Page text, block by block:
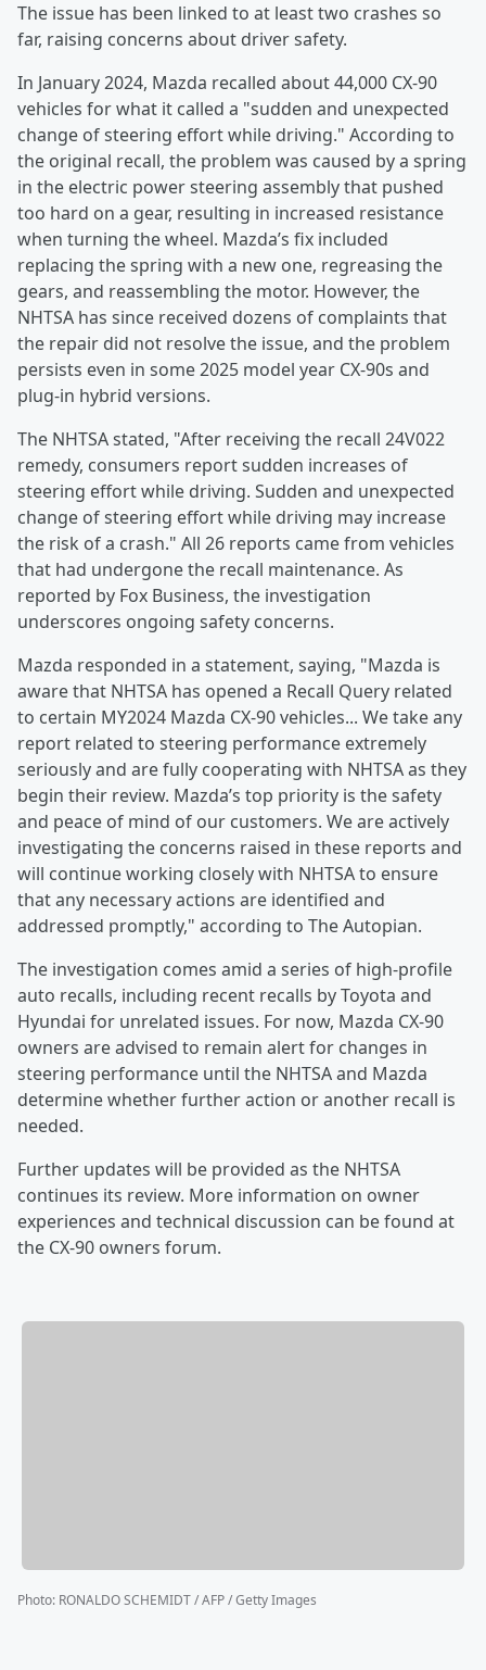
The issue has been linked to at least two crashes so
far, raising concerns about driver safety.
In January 2024, Mazda recalled about 44,000 CX-90
vehicles for what it called a "sudden and unexpected
change of steering effort while driving." According to
the original recall, the problem was caused by a spring
in the electric power steering assembly that pushed
too hard on a gear, resulting in increased resistance
when turning the wheel. Mazda’s fix included
replacing the spring with a new one, regreasing the
gears, and reassembling the motor. However, the
NHTSA has since received dozens of complaints that
the repair did not resolve the issue, and the problem
persists even in some 2025 model year CX-90s and
plug-in hybrid versions.
The NHTSA stated, "After receiving the recall 24V022
remedy, consumers report sudden increases of
steering effort while driving. Sudden and unexpected
change of steering effort while driving may increase
the risk of a crash." All 26 reports came from vehicles
that had undergone the recall maintenance. As
reported by Fox Business, the investigation
underscores ongoing safety concerns.
Mazda responded in a statement, saying, "Mazda is
aware that NHTSA has opened a Recall Query related
to certain MY2024 Mazda CX‑90 vehicles... We take any
report related to steering performance extremely
seriously and are fully cooperating with NHTSA as they
begin their review. Mazda’s top priority is the safety
and peace of mind of our customers. We are actively
investigating the concerns raised in these reports and
will continue working closely with NHTSA to ensure
that any necessary actions are identified and
addressed promptly," according to The Autopian.
The investigation comes amid a series of high-profile
auto recalls, including recent recalls by Toyota and
Hyundai for unrelated issues. For now, Mazda CX-90
owners are advised to remain alert for changes in
steering performance until the NHTSA and Mazda
determine whether further action or another recall is
needed.
Further updates will be provided as the NHTSA
continues its review. More information on owner
experiences and technical discussion can be found at
the CX-90 owners forum.
Photo: RONALDO SCHEMIDT / AFP / Getty Images